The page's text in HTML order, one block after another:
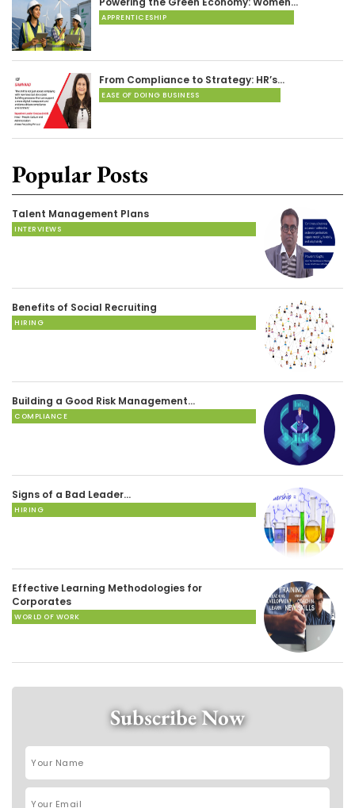
APPRENTICESHIP
From Compliance to Strategy: HR’s…
EASE OF DOING BUSINESS
Popular Posts
Talent Management Plans
INTERVIEWS
Benefits of Social Recruiting
HIRING
Building a Good Risk Management…
COMPLIANCE
Signs of a Bad Leader…
HIRING
Effective Learning Methodologies for
Corporates
WORLD OF WORK
Subscribe Now